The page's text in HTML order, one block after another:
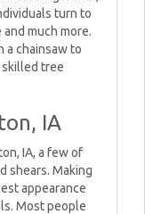
turn to
much more.
a chainsaw to
skilled tree
IA
IA, a few of
shears. Making
appearance
Most people